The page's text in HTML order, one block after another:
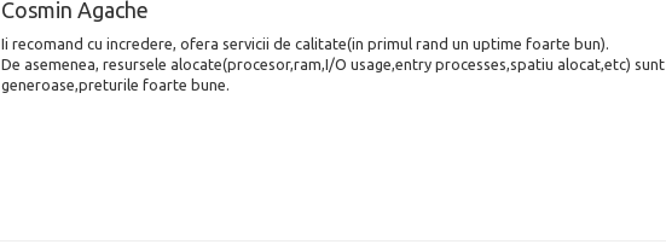
Cosmin Agache
Ii recomand cu incredere, ofera servicii de calitate(in primul rand un uptime foarte bun).
De asemenea, resursele alocate(procesor,ram,I/O usage,entry processes,spatiu alocat,etc) sunt
generoase,preturile foarte bune.